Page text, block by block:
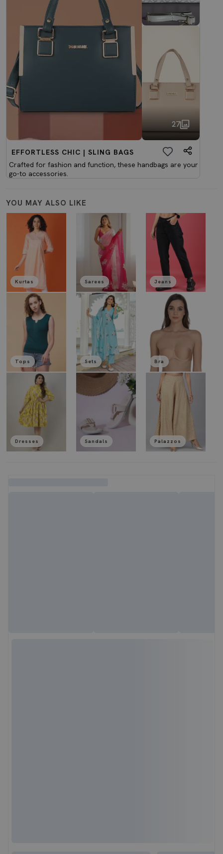
27
EFFORTLESS CHIC | SLING BAGS
Crafted for fashion and function, these handbags are your
go-to accessories.
YOU MAY ALSO LIKE
Kurtas
Tops
Dresses
Sarees
Sets
Sandals
Jeans
Bra
Palazzos